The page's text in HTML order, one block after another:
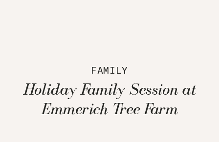
FAMILY
Holiday Family Session at
Emmerich Tree Farm